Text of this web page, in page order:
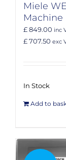
Miele
Machine
£ 849.00 inc
£ 707.50 exc
In Stock
Add to